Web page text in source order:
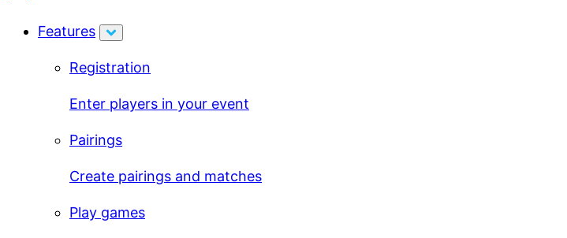
Features
Registration
Enter players in your event
Pairings
Create pairings and matches
Play games